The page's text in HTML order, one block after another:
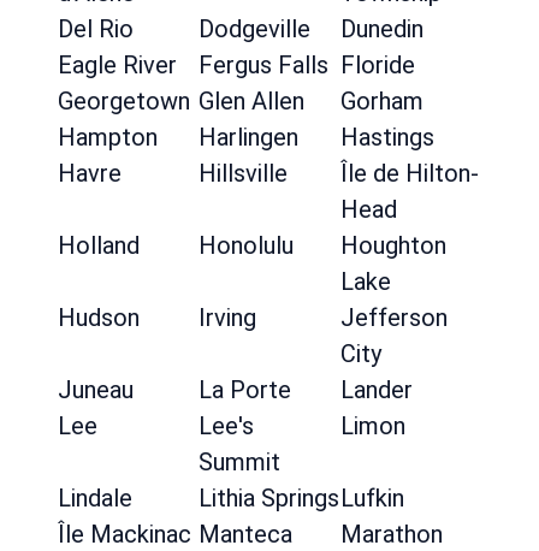
Del Rio
Dodgeville
Dunedin
Eagle River
Fergus Falls Floride
Georgetown Glen Allen
Gorham
Hampton
Harlingen
Hastings
Havre
Hillsville
Île de Hilton-
Head
Holland
Honolulu
Houghton
Lake
Hudson
Irving
Jefferson
City
Juneau
La Porte
Lander
Lee
Lee's
Summit
Limon
Lindale Lithia SpringsLufkin
Île Mackinac Manteca
Marathon